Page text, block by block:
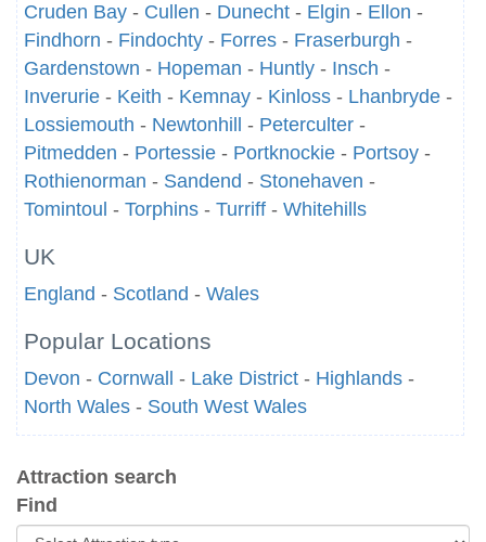
Cruden Bay - Cullen - Dunecht - Elgin - Ellon -
Findhorn - Findochty - Forres - Fraserburgh -
Gardenstown - Hopeman - Huntly - Insch -
Inverurie - Keith - Kemnay - Kinloss - Lhanbryde -
Lossiemouth - Newtonhill - Peterculter -
Pitmedden - Portessie - Portknockie - Portsoy -
Rothienorman - Sandend - Stonehaven -
Tomintoul - Torphins - Turriff - Whitehills
UK
England - Scotland - Wales
Popular Locations
Devon - Cornwall - Lake District - Highlands -
North Wales - South West Wales
Attraction search
Find